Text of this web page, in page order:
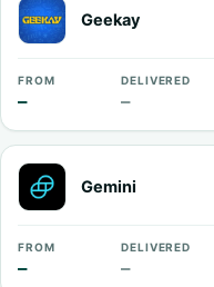
Geekay
FROM
—
DELIVERED
—
Gemini
FROM
—
DELIVERED
—